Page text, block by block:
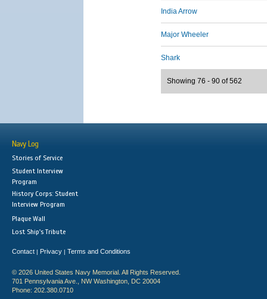
India Arrow
Major Wheeler
Shark
Showing 76 - 90 of 562
Navy Log
Stories of Service
Student Interview
Program
History Corps: Student
Interview Program
Plaque Wall
Lost Ship's Tribute
Contact | Privacy | Terms and Conditions
© 2026 United States Navy Memorial. All Rights Reserved.
701 Pennsylvania Ave., NW Washington, DC 20004
Phone: 202.380.0710